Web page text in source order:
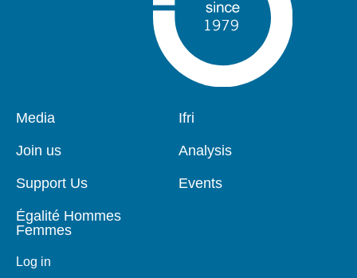
Pied
page
Media
Join us
Support Us
Égalité Hommes
Femmes
Log in
Navigation
Ifri
Analysis
Events